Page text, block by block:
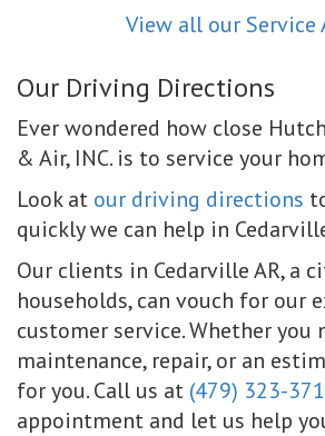
View all our Service
Our Driving Directions
Ever wondered how close
& Air, INC. is to service your
Look at our driving directions
quickly we can help in
Our clients in Cedarville AR, a
households, can vouch for our
customer service. Whether you
maintenance, repair, or an
for you. Call us at (479) 323-
appointment and let us help